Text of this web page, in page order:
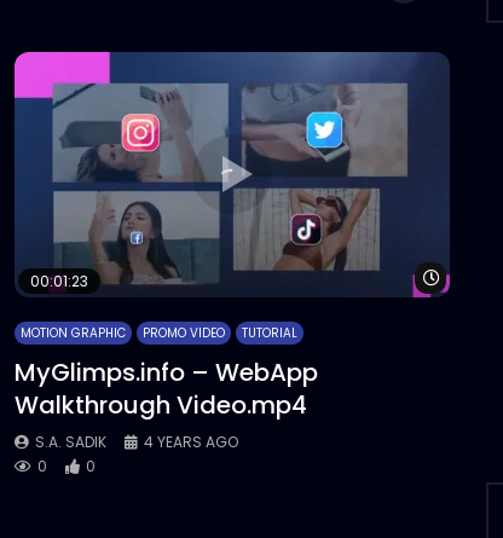
Later
00:01:23
MOTION GRAPHIC PROMO VIDEO TUTORIAL
MyGlimps.info – WebApp
Walkthrough Video.mp4
S.A. SADIK
4 YEARS AGO
0
0